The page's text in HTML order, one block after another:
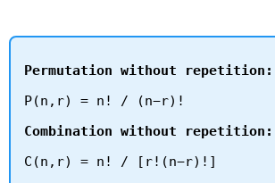
Permutation without repetition:
P(n,r) = n! / (n−r)!
Combination without repetition:
C(n,r) = n! / [r!(n−r)!]